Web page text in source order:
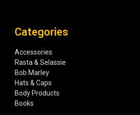
Categories
Accessories
Rasta & Selassie
Bob Marley
Hats & Caps
Body Products
Books